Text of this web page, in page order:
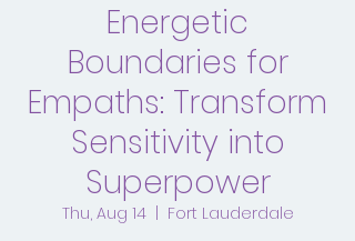
Energetic
Boundaries for
Empaths: Transform
Sensitivity into
Superpower
Thu, Aug 14
  |
Fort Lauderdale